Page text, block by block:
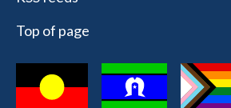
Top of page